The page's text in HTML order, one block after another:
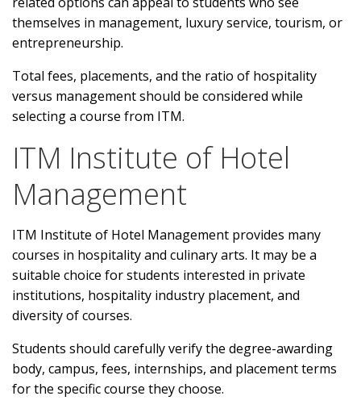
themselves in management, luxury service, tourism, or
entrepreneurship.
Total fees, placements, and the ratio of hospitality
versus management should be considered while
selecting a course from ITM.
ITM Institute of Hotel
Management
ITM Institute of Hotel Management provides many
courses in hospitality and culinary arts. It may be a
suitable choice for students interested in private
institutions, hospitality industry placement, and
diversity of courses.
Students should carefully verify the degree-awarding
body, campus, fees, internships, and placement terms
for the specific course they choose.